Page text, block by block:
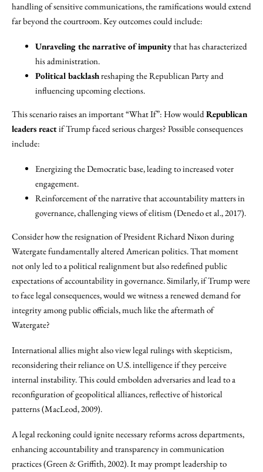
handling of sensitive communications, the ramifications would extend
far beyond the courtroom. Key outcomes could include:
Unraveling the narrative of impunitythat has characterized
his administration.
Political backlashreshaping the Republican Party and
influencing upcoming elections.
This scenario raises an important “What If”: How wouldRepublican
leaders reactif Trump faced serious charges? Possible consequences
include:
Energizing the Democratic base, leading to increased voter
engagement.
Reinforcement of the narrative that accountability matters in
governance, challenging views of elitism (Denedo et al., 2017).
Consider how the resignation of President Richard Nixon during
Watergate fundamentally altered American politics. That moment
not only led to a political realignment but also redefined public
expectations of accountability in governance. Similarly, if Trump were
to face legal consequences, would we witness a renewed demand for
integrity among public officials, much like the aftermath of
Watergate?
International allies might also view legal rulings with skepticism,
reconsidering their reliance on U.S. intelligence if they perceive
internal instability. This could embolden adversaries and lead to a
reconfiguration of geopolitical alliances, reflective of historical
patterns (MacLeod, 2009).
A legal reckoning could ignite necessary reforms across departments,
enhancing accountability and transparency in communication
practices (Green & Griffith, 2002). It may prompt leadership to